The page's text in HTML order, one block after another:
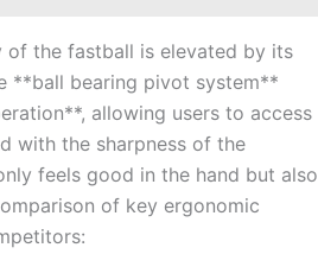
the fastball is elevated by its
**ball bearing pivot system**
allowing users to access
with the ⁢sharpness of the‌
feels⁢ good in the hand ​but also
of ⁢key ergonomic